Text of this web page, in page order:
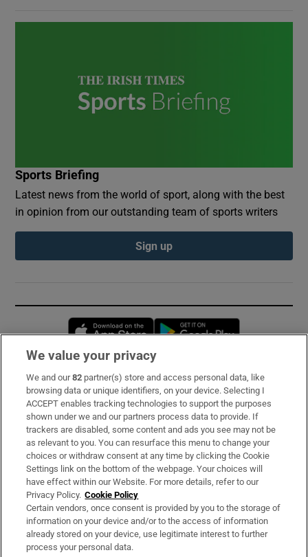
Sports Briefing
Latest news from the world of sport, along with the best
in opinion from our outstanding team of sports writers
Sign up
Opens in new window
Subscribe
Support
About Us
Irish Times Products & Services
OUR PARTNERS:
We value your privacy
We and our82 partner(s) store and access personal data, like
browsing data or unique identifiers, on your device. Selecting I
ACCEPT enables tracking technologies to support the purposes
shown under we and our partners process data to provide. If
trackers are disabled, some content and ads you see may not be
as relevant to you. You can resurface this menu to change your
choices or withdraw consent at any time by clicking the Cookie
Settings link on the bottom of the webpage. Your choices will
have effect within our Website. For more details, refer to our
Privacy Policy. Cookie Policy
Certain vendors, once consent is provided by you to the storage of
information on your device and/or to the access of information
already stored on your device, use legitimate interest to further
process your personal data.